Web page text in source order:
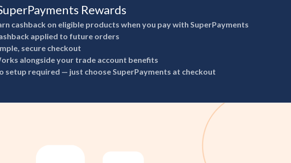
Rewards
cashback on eligible products when you pay with SuperPayments
applied to future orders
secure checkout
alongside your trade account benefits
setup required — just choose SuperPayments at checkout